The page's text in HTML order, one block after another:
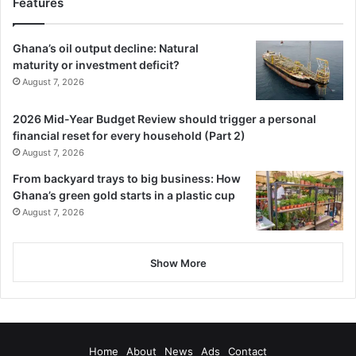
“This will stay forever. Ghana and
Nigeria share strong bonds, and
when we come together, no one
can stand us,” he concluded.
BY RAYMOND APPIAH-AMPONSAH
🔗 Follow Ghanaian Times WhatsApp Channel today.
2Q
Ghana’s oil output decline: Natural
maturity or investment deficit?
August 7, 2026
2026 Mid-Year Budget Review should trigger a personal
financial reset for every household (Part 2)
August 7, 2026
From backyard trays to big business: How
Ghana’s green gold starts in a plastic cup
August 7, 2026
Show More
Home About News Ads Contact